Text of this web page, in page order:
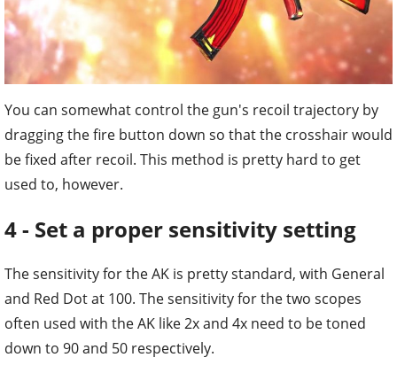
You can somewhat control the gun's recoil trajectory by
dragging the fire button down so that the crosshair would
be fixed after recoil. This method is pretty hard to get
used to, however.
4 - Set a proper sensitivity setting
The sensitivity for the AK is pretty standard, with General
and Red Dot at 100. The sensitivity for the two scopes
often used with the AK like 2x and 4x need to be toned
down to 90 and 50 respectively.